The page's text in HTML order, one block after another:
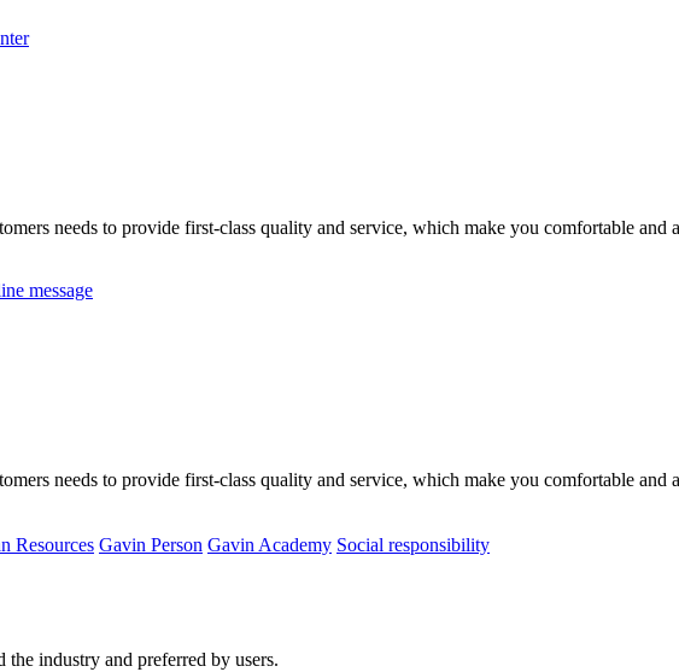
needs to provide first-class quality and service, which make you comfortable and
message
needs to provide first-class quality and service, which make you comfortable and
Resources Gavin Person Gavin Academy Social responsibility
industry and preferred by users.